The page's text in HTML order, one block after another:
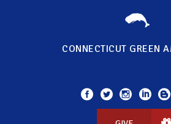
CONNECTICUT GREEN